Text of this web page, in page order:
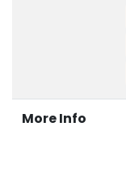
More Info